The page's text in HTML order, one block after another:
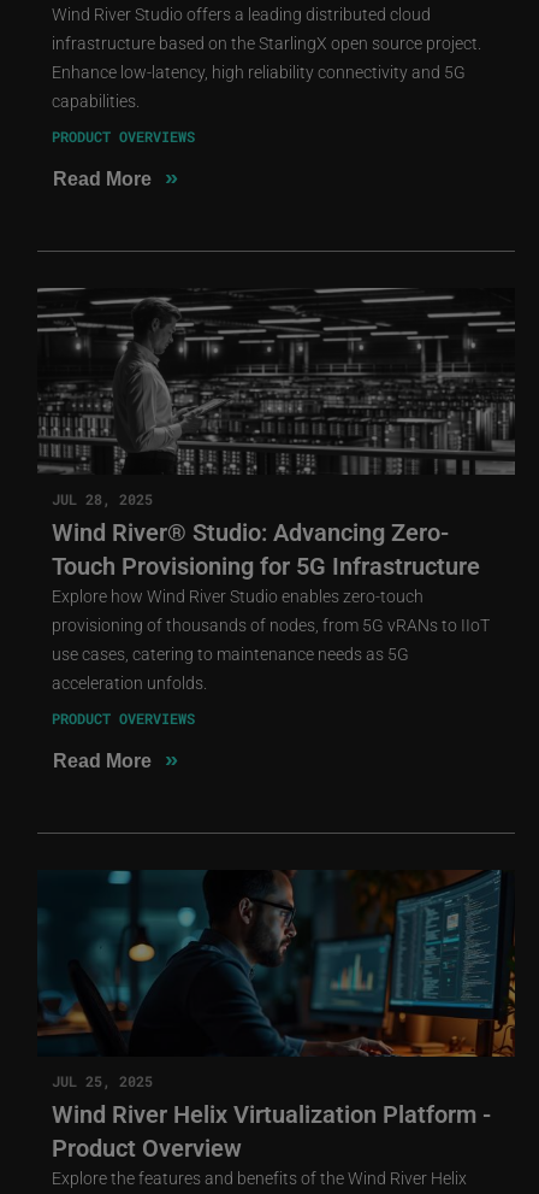
Wind River Studio offers a leading distributed cloud
infrastructure based on the StarlingX open source project.
Enhance low-latency, high reliability connectivity and 5G
capabilities.
PRODUCT OVERVIEWS
Read More »
JUL 28, 2025
Wind River® Studio: Advancing Zero-
Touch Provisioning for 5G Infrastructure
Explore how Wind River Studio enables zero-touch
provisioning of thousands of nodes, from 5G vRANs to IIoT
use cases, catering to maintenance needs as 5G
acceleration unfolds.
PRODUCT OVERVIEWS
Read More »
JUL 25, 2025
Wind River Helix Virtualization Platform -
Product Overview
Explore the features and benefits of the Wind River Helix